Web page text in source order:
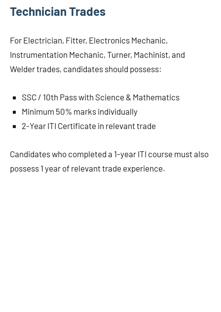
Technician Trades
For Electrician, Fitter, Electronics Mechanic,
Instrumentation Mechanic, Turner, Machinist, and
Welder trades, candidates should possess:
SSC / 10th Pass with Science & Mathematics
Minimum 50% marks individually
2-Year ITI Certificate in relevant trade
Candidates who completed a 1-year ITI course must also
possess 1 year of relevant trade experience.